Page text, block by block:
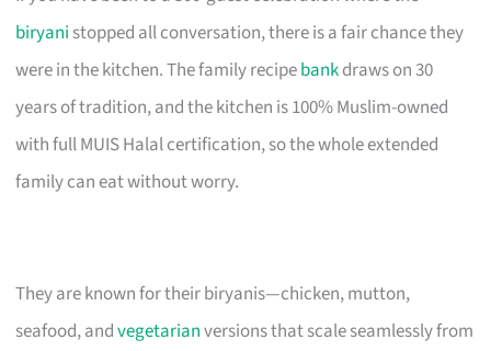
biryani stopped all conversation, there is a fair chance they
were in the kitchen. The family recipebankdraws on 30
years of tradition, and the kitchen is 100% Muslim-owned
with full MUIS Halal certification, so the whole extended
family can eat without worry.
They are known for their biryanis—chicken, mutton,
seafood, andvegetarianversions that scale seamlessly from